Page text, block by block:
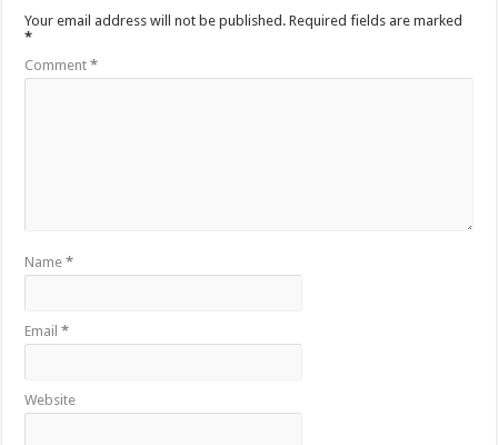
Your email address will not be published. Required fields are marked
*
Comment*
Name*
Email*
Website